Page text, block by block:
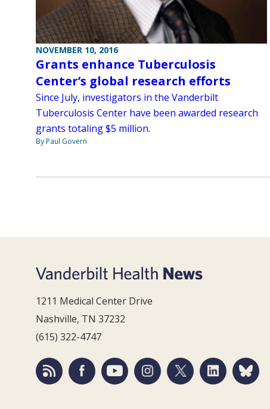
NOVEMBER 10, 2016
Grants enhance Tuberculosis
Center’s global research efforts
Since July, investigators in the Vanderbilt
Tuberculosis Center have been awarded research
grants totaling $5 million.
By Paul Govern
1211 Medical Center Drive
Nashville, TN 37232
(615) 322-4747